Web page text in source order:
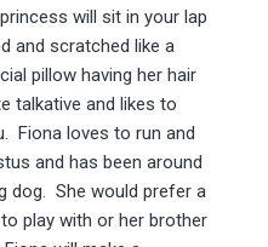
will sit in your lap
and scratched like a
pillow having her hair
talkative and likes to
Fiona loves to run and
and has been around
dog. She would prefer a
play with or her brother